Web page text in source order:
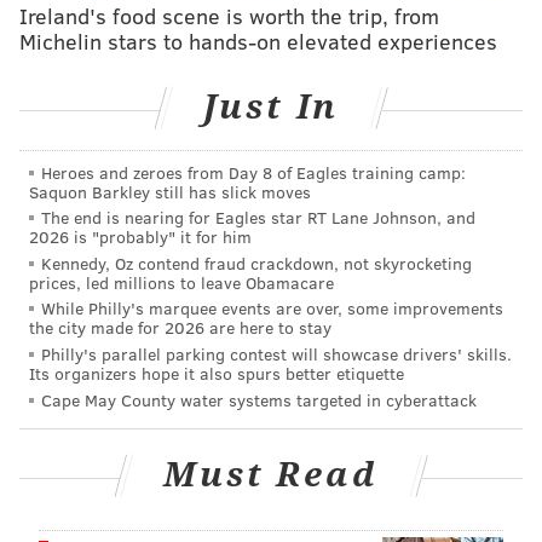
Pete Mackanin
flirted with the idea of throwing his
newest player right into the lineup on Day One, but
wouldn’t have been the best first
impression to make with his veteran backup catcher.
So the first-year manager plugged Ellis into Sunday
afternoon’s lineup instead.
And in his first game as a Phillie, Ellis, who had done
all of the preparation, delivered on both sides of the
field.
With the bases loaded, no one out, and the Phillies and
Mets tied at one run a piece, Ellis ripped a double, just
’s head and to the left field fence to bring
two runners in and help guide his new team to a 5-1
Ireland's food scene is worth the trip, from
Michelin stars to hands-on elevated experiences
Just In
Heroes and zeroes from Day 8 of Eagles training camp:
Saquon Barkley still has slick moves
The end is nearing for Eagles star RT Lane Johnson, and
2026 is "probably" it for him
Kennedy, Oz contend fraud crackdown, not skyrocketing
prices, led millions to leave Obamacare
While Philly's marquee events are over, some improvements
the city made for 2026 are here to stay
Philly's parallel parking contest will showcase drivers' skills.
Its organizers hope it also spurs better etiquette
Cape May County water systems targeted in cyberattack
Must Read